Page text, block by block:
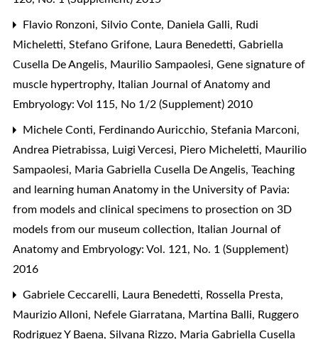
Flavio Ronzoni, Silvio Conte, Daniela Galli, Rudi
Micheletti, Stefano Grifone, Laura Benedetti, Gabriella
Cusella De Angelis, Maurilio Sampaolesi, Gene signature of
muscle hypertrophy, Italian Journal of Anatomy and
Embryology: Vol 115, No 1/2 (Supplement) 2010
Michele Conti, Ferdinando Auricchio, Stefania Marconi,
Andrea Pietrabissa, Luigi Vercesi, Piero Micheletti, Maurilio
Sampaolesi, Maria Gabriella Cusella De Angelis, Teaching
and learning human Anatomy in the University of Pavia:
from models and clinical specimens to prosection on 3D
models from our museum collection, Italian Journal of
Anatomy and Embryology: Vol. 121, No. 1 (Supplement)
2016
Gabriele Ceccarelli, Laura Benedetti, Rossella Presta,
Maurizio Alloni, Nefele Giarratana, Martina Balli, Ruggero
Rodriguez Y Baena, Silvana Rizzo, Maria Gabriella Cusella